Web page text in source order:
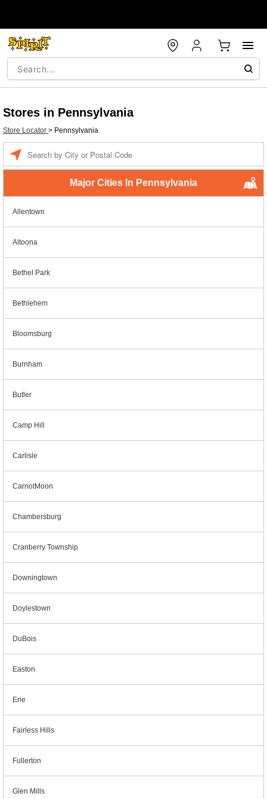
Stores in Pennsylvania
Store Locator > Pennsylvania
Major Cities In Pennsylvania
Allentown
Altoona
Bethel Park
Bethlehem
Bloomsburg
Burnham
Butler
Camp Hill
Carlisle
CarnotMoon
Chambersburg
Cranberry Township
Downingtown
Doylestown
DuBois
Easton
Erie
Fairless Hills
Fullerton
Glen Mills